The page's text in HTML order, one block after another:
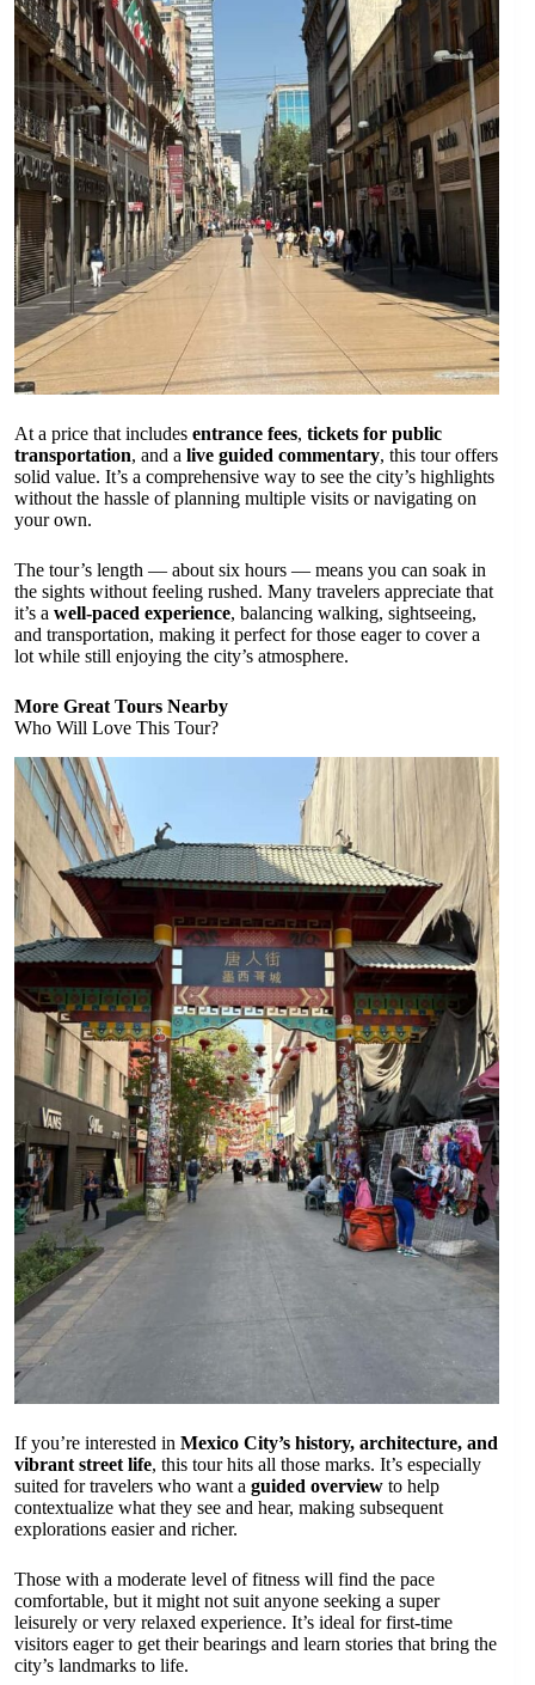
At a price that includes entrance fees, tickets for public
transportation, and a live guided commentary, this tour offers
solid value. It’s a comprehensive way to see the city’s highlights
without the hassle of planning multiple visits or navigating on
your own.
The tour’s length — about six hours — means you can soak in
the sights without feeling rushed. Many travelers appreciate that
it’s a well-paced experience, balancing walking, sightseeing,
and transportation, making it perfect for those eager to cover a
lot while still enjoying the city’s atmosphere.
More Great Tours Nearby
Who Will Love This Tour?
If you’re interested in Mexico City’s history, architecture, and
vibrant street life, this tour hits all those marks. It’s especially
suited for travelers who want a guided overview to help
contextualize what they see and hear, making subsequent
explorations easier and richer.
Those with a moderate level of fitness will find the pace
comfortable, but it might not suit anyone seeking a super
leisurely or very relaxed experience. It’s ideal for first-time
visitors eager to get their bearings and learn stories that bring the
city’s landmarks to life.